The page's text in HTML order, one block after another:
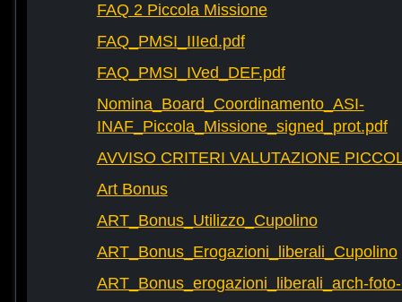
FAQ 2 Piccola Missione
FAQ_PMSI_IIIed.pdf
FAQ_PMSI_IVed_DEF.pdf
Nomina_Board_Coordinamento_ASI-
INAF_Piccola_Missione_signed_prot.pdf
AVVISO CRITERI VALUTAZIONE
Art Bonus
ART_Bonus_Utilizzo_Cupolino
ART_Bonus_Erogazioni_liberali_Cupolino
ART_Bonus_erogazioni_liberali_arch-